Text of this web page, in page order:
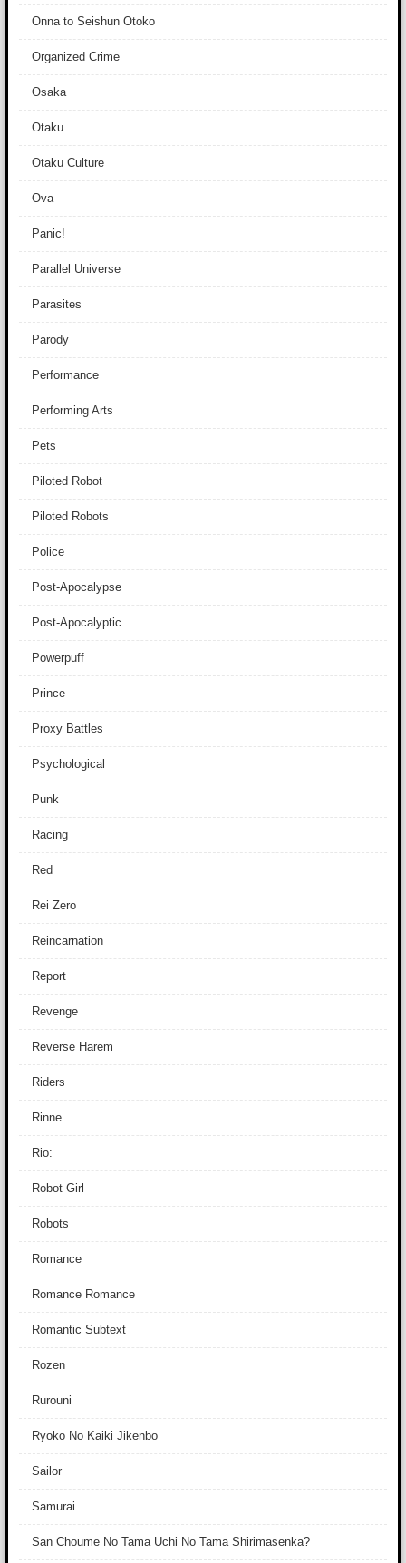
Onna to Seishun Otoko
Organized Crime
Osaka
Otaku
Otaku Culture
Ova
Panic!
Parallel Universe
Parasites
Parody
Performance
Performing Arts
Pets
Piloted Robot
Piloted Robots
Police
Post-Apocalypse
Post-Apocalyptic
Powerpuff
Prince
Proxy Battles
Psychological
Punk
Racing
Red
Rei Zero
Reincarnation
Report
Revenge
Reverse Harem
Riders
Rinne
Rio:
Robot Girl
Robots
Romance
Romance Romance
Romantic Subtext
Rozen
Rurouni
Ryoko No Kaiki Jikenbo
Sailor
Samurai
San Choume No Tama Uchi No Tama Shirimasenka?